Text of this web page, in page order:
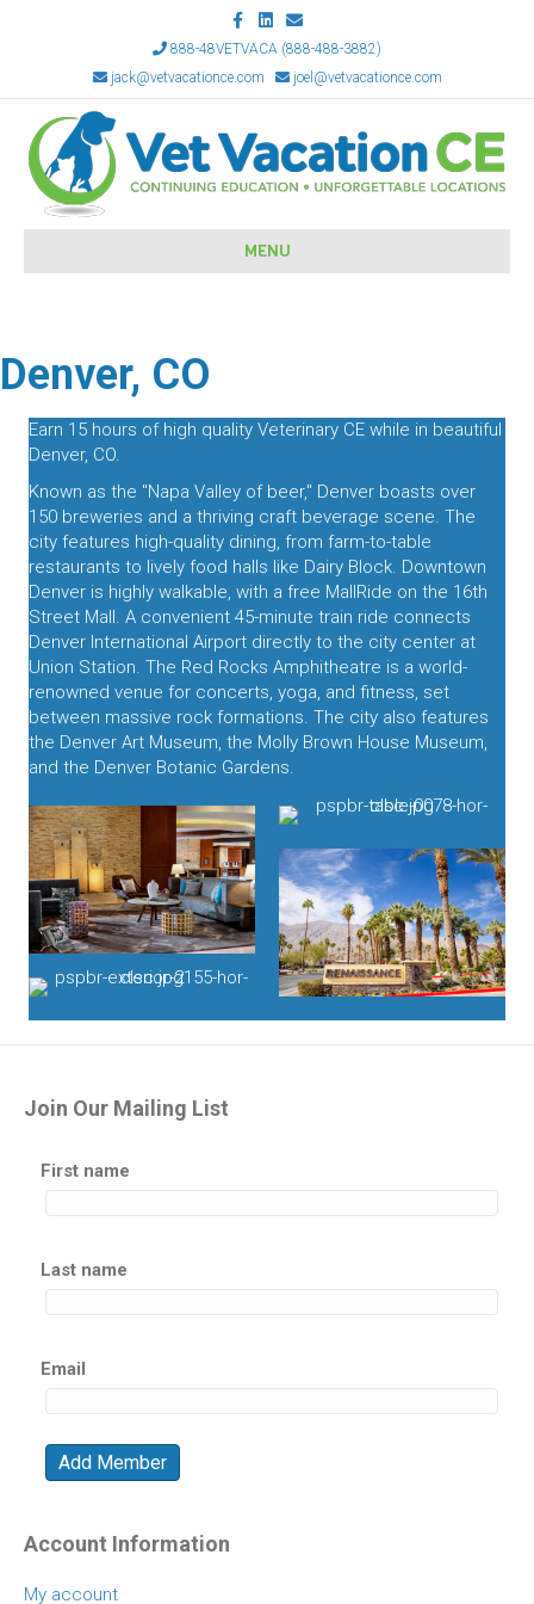
FacebookLinkedin
Email
888-48VETVACA (888-488-3882)
jack@vetvacationce.com
joel@vetvacationce.com
MENU
Denver, CO
Earn 15 hours of high quality Veterinary CE while in beautiful
Denver, CO.
Known as the "Napa Valley of beer," Denver boasts over
150 breweries and a thriving craft beverage scene. The
city features high-quality dining, from farm-to-table
restaurants to lively food halls like Dairy Block. Downtown
Denver is highly walkable, with a free MallRide on the 16th
Street Mall. A convenient 45-minute train ride connects
Denver International Airport directly to the city center at
Union Station. The Red Rocks Amphitheatre is a world-
renowned venue for concerts, yoga, and fitness, set
between massive rock formations. The city also features
the Denver Art Museum, the Molly Brown House Museum,
and the Denver Botanic Gardens.
Join Our Mailing List
First name
Last name
Email
Account Information
My account